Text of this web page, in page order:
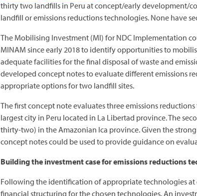
thirty two landfills in Peru at concept/early development/
landfill or emissions reductions technologies. None have
The Mobilising Investment (MI) for NDC Implementation
MINAM since early 2018 to identify opportunities to
adequate facilities for the final disposal of waste and
developed concept notes to evaluate different emissions
appropriate options for two landfill sites.
The first concept note evaluates three emissions
largest city in Peru located in La Libertad province. The
thirty-two) in the Amazonian Ica province. Given the
concept notes could be used to provide guidance on
Building the investment case for emissions reductions
Following the identification of appropriate technologies at
financial structuring for the chosen technologies. An